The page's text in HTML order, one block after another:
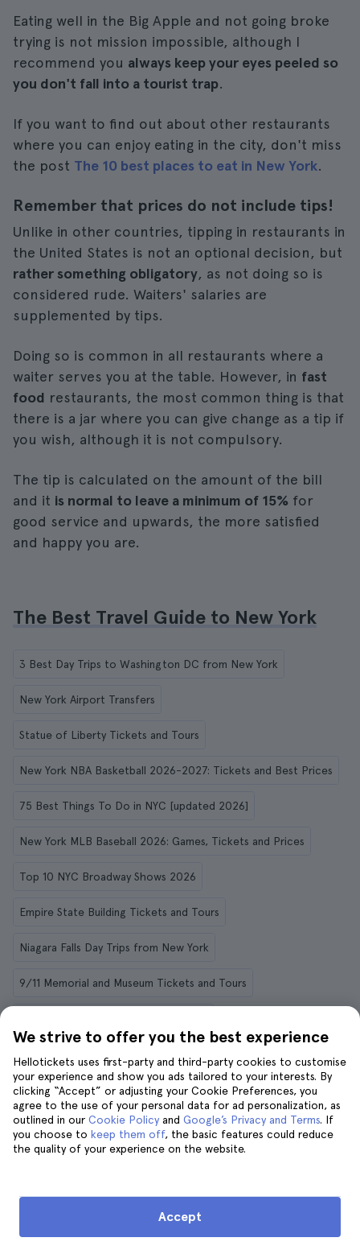
Eating well in the Big Apple and not going broke
trying is not mission impossible, although I
recommend you always keep your eyes peeled so
you don't fall into a tourist trap.
If you want to find out about other restaurants
where you can enjoy eating in the city, don't miss
the post The 10 best places to eat in New York.
Remember that prices do not include tips!
Unlike in other countries, tipping in restaurants in
the United States is not an optional decision, but
rather something obligatory, as not doing so is
considered rude. Waiters' salaries are
supplemented by tips.
Doing so is common in all restaurants where a
waiter serves you at the table. However, in fast
food restaurants, the most common thing is that
there is a jar where you can give change as a tip if
you wish, although it is not compulsory.
The tip is calculated on the amount of the bill
and it is normal to leave a minimum of 15% for
good service and upwards, the more satisfied
and happy you are.
The Best Travel Guide to New York
3 Best Day Trips to Washington DC from New York
New York Airport Transfers
Statue of Liberty Tickets and Tours
New York NBA Basketball 2026-2027: Tickets and Best Prices
75 Best Things To Do in NYC [updated 2026]
New York MLB Baseball 2026: Games, Tickets and Prices
Top 10 NYC Broadway Shows 2026
Empire State Building Tickets and Tours
Niagara Falls Day Trips from New York
9/11 Memorial and Museum Tickets and Tours
Things to do in other destinations
Florence
We strive to offer you the best experience
Hellotickets uses first-party and third-party cookies to customise
your experience and show you ads tailored to your interests. By
clicking “Accept” or adjusting your Cookie Preferences, you
agree to the use of your personal data for ad personalization, as
outlined in our Cookie Policy and Google’s Privacy and Terms. If
you choose to keep them off, the basic features could reduce
the quality of your experience on the website.
Accept